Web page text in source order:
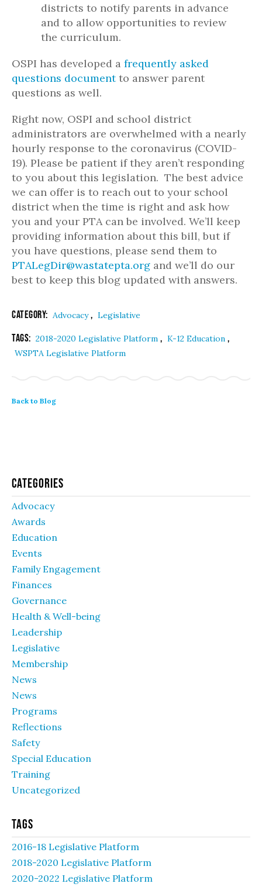
districts to notify parents in advance
and to allow opportunities to review
the curriculum.
OSPI has developed a frequently asked
questions documentto answer parent
questions as well.
Right now, OSPI and school district
administrators are overwhelmed with a nearly
hourly response to the coronavirus (COVID-
19). Please be patient if they aren’t responding
to you about this legislation. The best advice
we can offer is to reach out to your school
district when the time is right and ask how
you and your PTA can be involved. We’ll keep
providing information about this bill, but if
you have questions, please send them to
PTALegDir@wastatepta.org and we’ll do our
best to keep this blog updated with answers.
Category: Advocacy, Legislative
Tags: 2018-2020 Legislative Platform , K-12 Education ,
WSPTA Legislative Platform
Back to Blog
Categories
Advocacy
Awards
Education
Events
Family Engagement
Finances
Governance
Health & Well-being
Leadership
Legislative
Membership
News
News
Programs
Reflections
Safety
Special Education
Training
Uncategorized
Tags
2016-18 Legislative Platform
2018-2020 Legislative Platform
2020-2022 Legislative Platform